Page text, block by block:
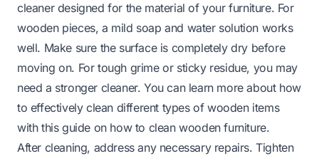
cleaner designed for the material of your furniture. For
wooden pieces, a mild soap and water solution works
well. Make sure the surface is completely dry before
moving on. For tough grime or sticky residue, you may
need a stronger cleaner. You can learn more about how
to effectively clean different types of wooden items
with this guide on how to clean wooden furniture.
After cleaning, address any necessary repairs. Tighten